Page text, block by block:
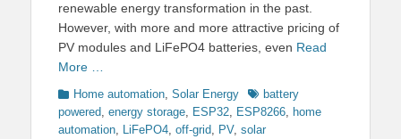
renewable energy transformation in the past.
However, with more and more attractive pricing of
PV modules and LiFePO4 batteries, even Read
More …
Categories
Home automation, Solar Energy Tagsbattery
powered, energy storage, ESP32, ESP8266, home
automation, LiFePO4, off-grid, PV, solar